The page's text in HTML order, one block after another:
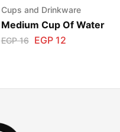
Cups and Drinkware
Medium Cup Of Water
EGP16 EGP12